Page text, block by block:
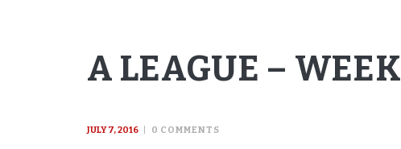
A LEAGUE –
JULY 7, 2016 0 COMMENTS